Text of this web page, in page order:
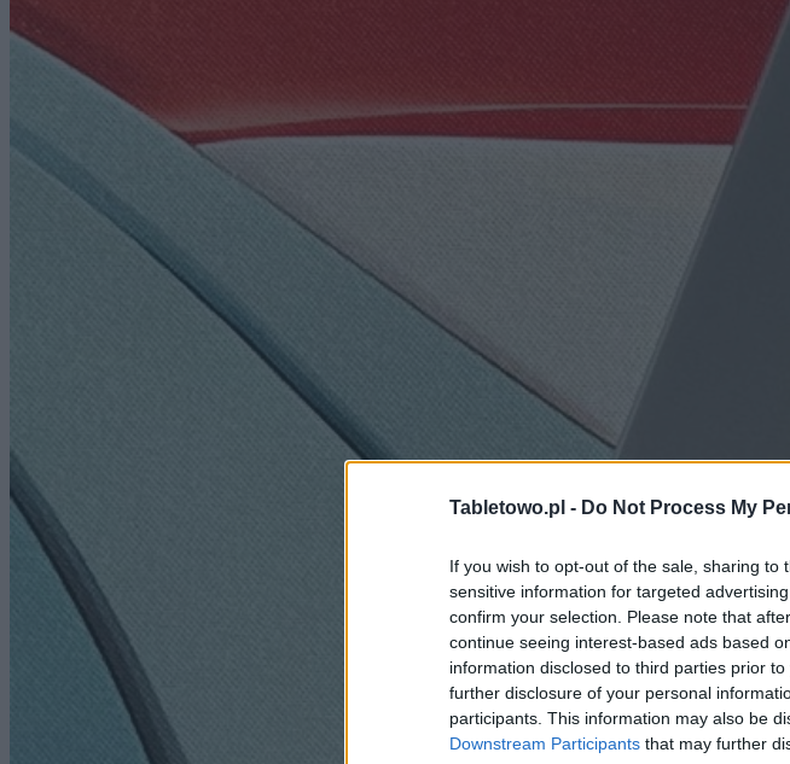
Tabletowo.pl - Do Not Process My
If you wish to opt-out of the sale, sharing
sensitive information for targeted
confirm your selection. Please note that
continue seeing interest-based ads based
information disclosed to third parties prior
further disclosure of your personal
participants. This information may also be
Downstream Participants that may further